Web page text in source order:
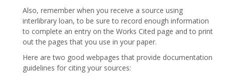
Also, remember when you receive a source using
interlibrary loan, to be sure to record enough information
to complete an entry on the Works Cited page and to print
out the pages that you use in your paper.
Here are two good webpages that provide documentation
guidelines for citing your sources: